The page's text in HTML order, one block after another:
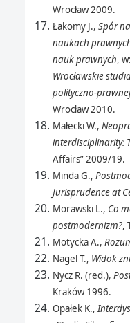
Wrocław 2009.
Łakomy J., Spór
naukach
nauk prawnych,
Wrocławskie
polityczno-
Wrocław 2010.
Małecki W.,
interdisciplinarity:
Affairs” 2009/19.
Minda G.,
Jurisprudence at
Morawski L., Co
postmodernizm?,
Motycka A.,
Nagel T., Widok
Nycz R. (red.),
Kraków 1996.
Opałek K.,